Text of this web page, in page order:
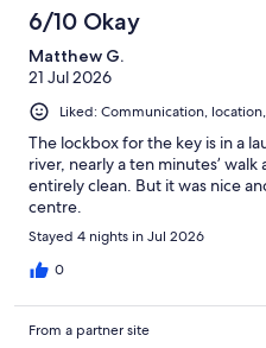
6/10 Okay
Matthew G.
21 Jul 2026
Liked: Communication,
The lockbox for the key is in a
river, nearly a ten minutes’
entirely clean. But it was nice
centre.
Stayed 4 nights in Jul 2026
0
From a partner site